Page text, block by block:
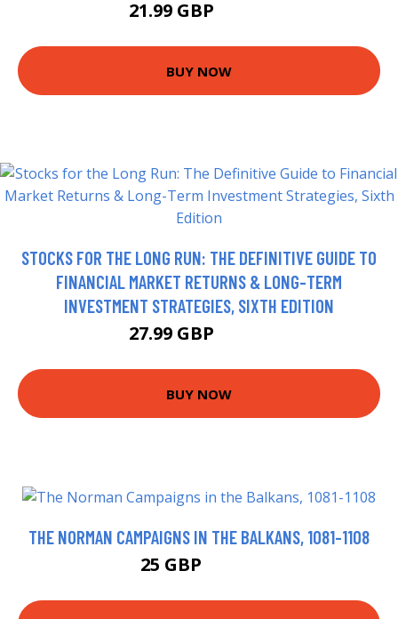
21.99 GBP
BUY NOW
STOCKS FOR THE LONG RUN: THE DEFINITIVE GUIDE TO
FINANCIAL MARKET RETURNS & LONG-TERM
INVESTMENT STRATEGIES, SIXTH EDITION
27.99 GBP
BUY NOW
THE NORMAN CAMPAIGNS IN THE BALKANS, 1081-1108
25 GBP